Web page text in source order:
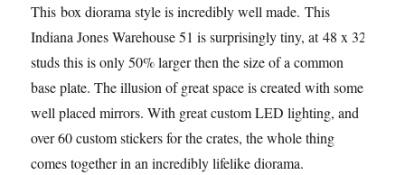
This box diorama style is incredibly well made. This
Indiana Jones Warehouse 51 is surprisingly tiny, at 48 x 32
studs this is only 50% larger then the size of a common
base plate. The illusion of great space is created with some
well placed mirrors. With great custom LED lighting, and
over 60 custom stickers for the crates, the whole thing
comes together in an incredibly lifelike diorama.